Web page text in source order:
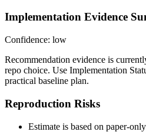
Implementation Evidence
Confidence: low
Recommendation evidence is
repo choice. Use Implementation
practical baseline plan.
Reproduction Risks
Estimate is based on paper-